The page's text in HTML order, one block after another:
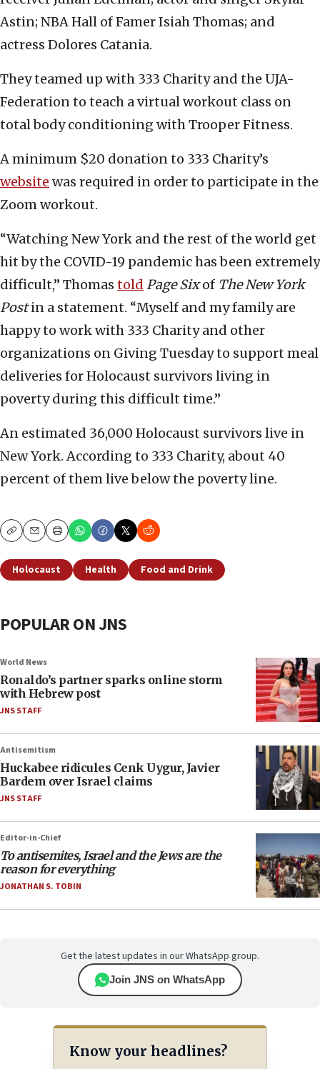
Astin; NBA Hall of Famer Isiah Thomas; and
actress Dolores Catania.
They teamed up with 333 Charity and the UJA-
Federation to teach a virtual workout class on
total body conditioning with Trooper Fitness.
A minimum $20 donation to 333 Charity’s
website was required in order to participate in the
Zoom workout.
“Watching New York and the rest of the world get
hit by the COVID-19 pandemic has been extremely
difficult,” Thomas told Page Sixof The New York
Postin a statement. “Myself and my family are
happy to work with 333 Charity and other
organizations on Giving Tuesday to support meal
deliveries for Holocaust survivors living in
poverty during this difficult time.”
An estimated 36,000 Holocaust survivors live in
New York. According to 333 Charity, about 40
percent of them live below the poverty line.
CopyEmailPrint
Holocaust Health Food and Drink
POPULAR ON JNS
World News
Ronaldo’s partner sparks online storm
with Hebrew post
JNS STAFF
Antisemitism
Huckabee ridicules Cenk Uygur, Javier
Bardem over Israel claims
JNS STAFF
Editor-in-Chief
To antisemites, Israel and the Jews are the
reason for everything
JONATHAN S. TOBIN
Get the latest updates in our WhatsApp group.
Join JNS on WhatsApp
Know your headlines?